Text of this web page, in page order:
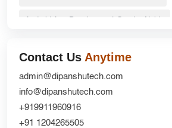
Android App Development Greater Noida
custom delivery app development company
Website Redesign UX
Contact Us Anytime
admin@dipanshutech.com
info@dipanshutech.com
+919911960916
+91 1204265505